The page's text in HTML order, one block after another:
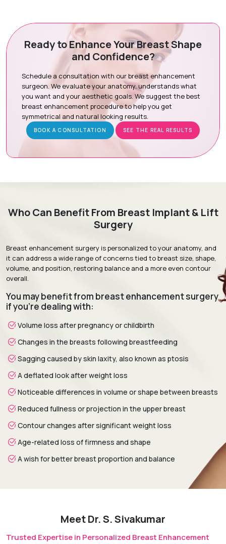
procedure.
Surgical Procedure Steps
Consultation & Assessment:Full assessment of breast
anatomy, skin quality, and treatment expectations.
Surgical Planning:Your personal plan is designed to
combine an implant surgery with a breast lift procedure.
Surgery Day :Your surgery will include both procedures
Follow-Up Appointments :Follow up visits will help
Recovery & Timeline
Procedure Duration:3 to 5 Hours
Anesthesia:
General Anesthesia
Recovery: Mild swelling and discomfort gradually improve
over the first few weeks.
activities within 1 to 2 weeks.
Complete Recovery:
final breast shape continuing to improve over the following
Ready to Enhance Your Breast Shape
and Confidence?
Schedule a consultation with our breast enhancement
surgeon. We evaluate your anatomy, understands what
you want and your aesthetic goals. We suggest the best
breast enhancement procedure to help you get
symmetrical and natural looking results.
BOOK A CONSULTATION SEE THE REAL RESULTS
Who Can Benefit From Breast Implant & Lift
Surgery
Breast enhancement surgery is personalized to your anatomy, and
it can address a wide range of concerns tied to breast size, shape,
volume, and position, restoring balance and a more even contour
overall.
You may benefit from breast enhancement surgery
if you're dealing with:
Volume loss after pregnancy or childbirth
Changes in the breasts following breastfeeding
Sagging caused by skin laxity, also known as ptosis
A deflated look after weight loss
Noticeable differences in volume or shape between breasts
Reduced fullness or projection in the upper breast
Contour changes after significant weight loss
Age-related loss of firmness and shape
A wish for better breast proportion and balance
Meet Dr. S. Sivakumar
Trusted Expertise in Personalized Breast Enhancement